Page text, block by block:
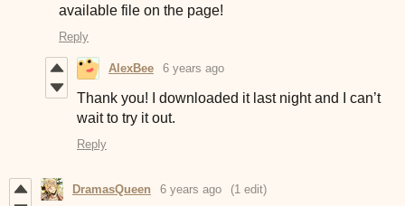
available file on the page!
Reply
AlexBee 6 years ago
Thank you! I downloaded it last night and I can’t
wait to try it out.
Reply
DramasQueen 6 years ago (1 edit)